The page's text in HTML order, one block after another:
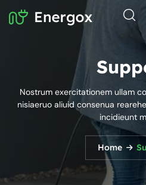
Nostrum exercitationem ullam
nisiaeruo aliuid consenua
incidieunt
Home